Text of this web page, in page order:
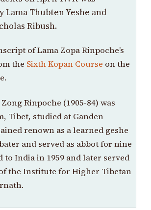
Lama Thubten Yeshe and
Ribush.
of Lama Zopa Rinpoche’s
the Sixth Kopan Course on the
Rinpoche (1905-84) was
Tibet, studied at Ganden
renown as a learned geshe
and served as abbot for nine
to India in 1959 and later served
the Institute for Higher Tibetan